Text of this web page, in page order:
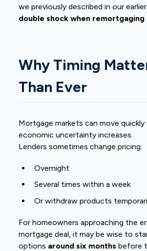
we previously described in our
double shock when remortgaging
Why Timing
Than Ever
Mortgage markets can move quickly
economic uncertainty increases.
Lenders sometimes change pricing:
Overnight
Several times within a week
Or withdraw products
For homeowners approaching the
mortgage deal, it may be wise to
options around six months before